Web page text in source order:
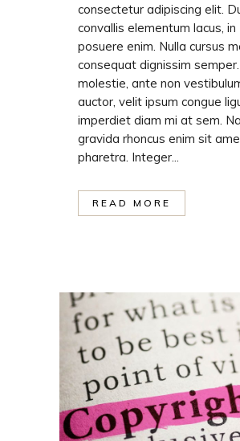
consectetur adipiscing elit.
convallis elementum lacus, in
posuere enim. Nulla cursus
consequat dignissim
molestie, ante non
auctor, velit ipsum congue
imperdiet diam mi at sem.
gravida rhoncus enim sit
pharetra. Integer...
READ MORE